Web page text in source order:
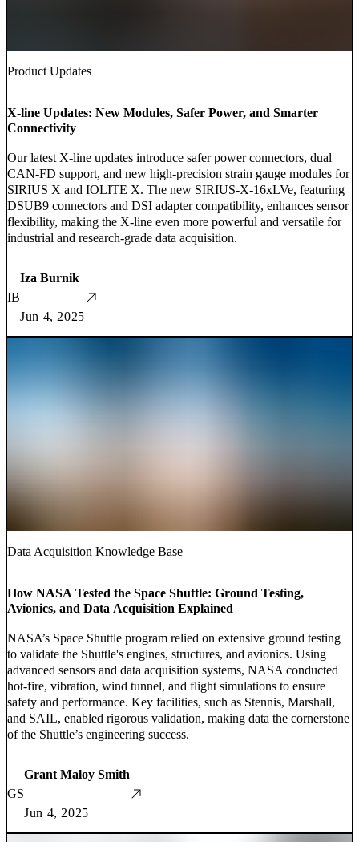
Product Updates
X-line Updates: New Modules, Safer Power, and Smarter
Connectivity
Our latest X-line updates introduce safer power connectors, dual
CAN-FD support, and new high-precision strain gauge modules for
SIRIUS X and IOLITE X. The new SIRIUS-X-16xLVe, featuring
DSUB9 connectors and DSI adapter compatibility, enhances sensor
flexibility, making the X-line even more powerful and versatile for
industrial and research-grade data acquisition.
IB
Iza Burnik
Jun 4, 2025
Data Acquisition Knowledge Base
How NASA Tested the Space Shuttle: Ground Testing,
Avionics, and Data Acquisition Explained
NASA’s Space Shuttle program relied on extensive ground testing
to validate the Shuttle's engines, structures, and avionics. Using
advanced sensors and data acquisition systems, NASA conducted
hot-fire, vibration, wind tunnel, and flight simulations to ensure
safety and performance. Key facilities, such as Stennis, Marshall,
and SAIL, enabled rigorous validation, making data the cornerstone
of the Shuttle’s engineering success.
GS
Grant Maloy Smith
Jun 4, 2025